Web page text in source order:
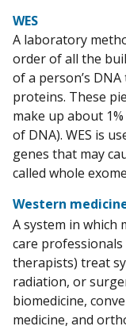
WES
A laboratory
order of all the
of a person’s
proteins. These
make up about
of DNA). WES is
genes that may
called whole
Western
A system in which
care professionals
therapists) treat
radiation, or
biomedicine,
medicine, and